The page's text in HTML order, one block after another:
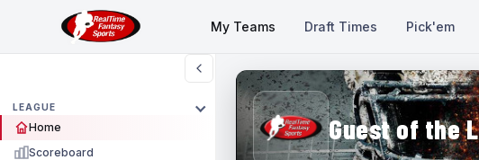
My Teams Draft Times Pick'em
LEAGUE
Home
Scoreboard
Guest of the